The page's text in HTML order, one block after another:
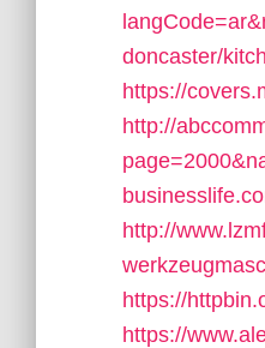
doncaster/
https://
http://
http://
https://
https://